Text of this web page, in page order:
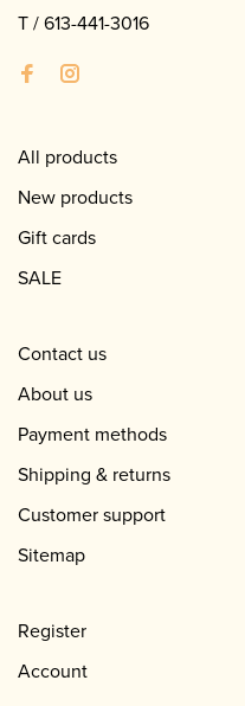
T /613-441-3016
All products
New products
Gift cards
SALE
Contact us
About us
Payment methods
Shipping & returns
Customer support
Sitemap
Register
Account